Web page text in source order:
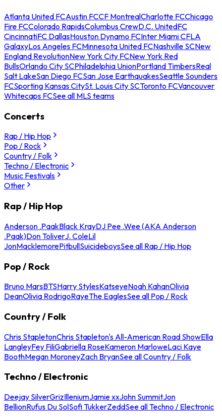
Atlanta United FCAustin FCCF MontrealCharlotte FCChicago
Fire FCColorado RapidsColumbus CrewD.C. UnitedFC
CincinnatiFC DallasHouston Dynamo FCInter Miami CFLA
GalaxyLos Angeles FCMinnesota United FCNashville SCNew
England RevolutionNew York City FCNew York Red
BullsOrlando City SCPhiladelphia UnionPortland TimbersReal
Salt LakeSan Diego FCSan Jose EarthquakesSeattle Sounders
FCSporting Kansas CitySt. Louis City SCToronto FCVancouver
Whitecaps FCSee all MLS teams
Concerts
Rap / Hip Hop
Pop / Rock
Country / Folk
Techno / Electronic
Music Festivals
Other
Rap / Hip Hop
Anderson .PaakBlack KrayDJ Pee .Wee (AKA Anderson
.Paak)Don ToliverJ. ColeLil
JonMacklemorePitbullSuicideboysSee all Rap / Hip Hop
Pop / Rock
Bruno MarsBTSHarry StylesKatseyeNoah KahanOlivia
DeanOlivia RodrigoRayeThe EaglesSee all Pop / Rock
Country / Folk
Chris StapletonChris Stapleton's All-American Road ShowElla
LangleyFey FiliGabriella RoseKameron MarloweLaci Kaye
BoothMegan MoroneyZach BryanSee all Country / Folk
Techno / Electronic
Deejay SilverGrizIlleniumJamie xxJohn SummitJon
BellionRufus Du SolSofi TukkerZeddSee all Techno / Electronic